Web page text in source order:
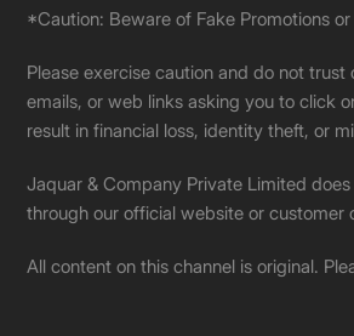
*Caution: Beware of Fake Promotions
Please exercise caution and do not
emails, or web links asking you to click
result in financial loss, identity theft, or
Jaquar & Company Private Limited
through our official website or
All content on this channel is original.